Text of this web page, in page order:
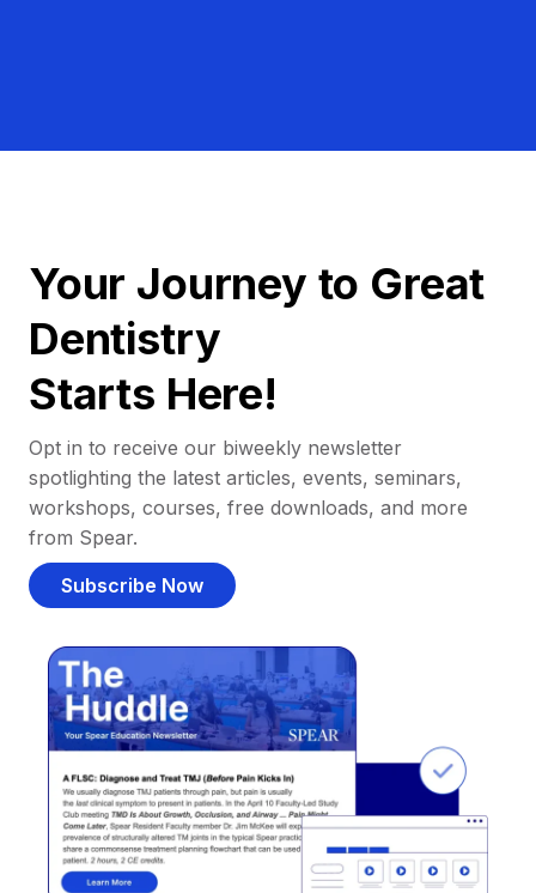
Your Journey to Great
Dentistry
Starts Here!
Opt in to receive our biweekly newsletter
spotlighting the latest articles, events, seminars,
workshops, courses, free downloads, and more
from Spear.
Subscribe Now